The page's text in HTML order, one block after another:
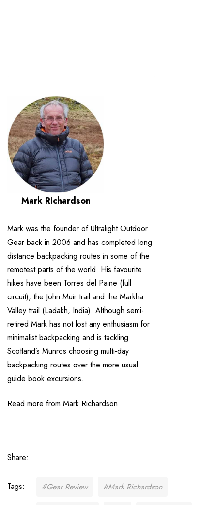
Mark Richardson
Mark was the founder of Ultralight Outdoor
Gear back in 2006 and has completed long
distance backpacking routes in some of the
remotest parts of the world. His favourite
hikes have been Torres del Paine (full
circuit), the John Muir trail and the Markha
Valley trail (Ladakh, India). Although semi-
retired Mark has not lost any enthusiasm for
minimalist backpacking and is tackling
Scotland’s Munros choosing multi-day
backpacking routes over the more usual
guide book excursions.
Read more from Mark Richardson
Share:
Tags: #Gear Review #Mark Richardson